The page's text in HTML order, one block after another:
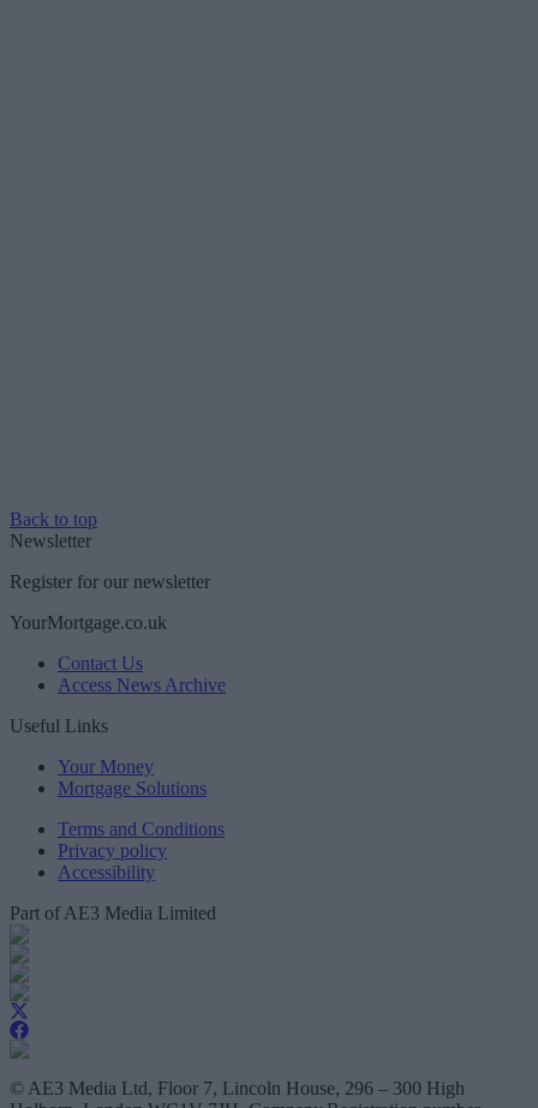
Back to top
Newsletter
Register for our newsletter
YourMortgage.co.uk
Contact Us
Access News Archive
Useful Links
Your Money
Mortgage Solutions
Terms and Conditions
Privacy policy
Accessibility
Part of AE3 Media Limited
© AE3 Media Ltd, Floor 7, Lincoln House, 296 – 300 High